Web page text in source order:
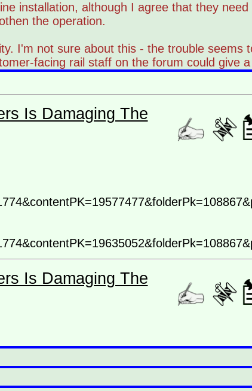
installation, although I agree that they
the operation.
I'm not sure about this - the trouble seems
facing rail staff on the forum could give
Is Damaging The
Is Damaging The